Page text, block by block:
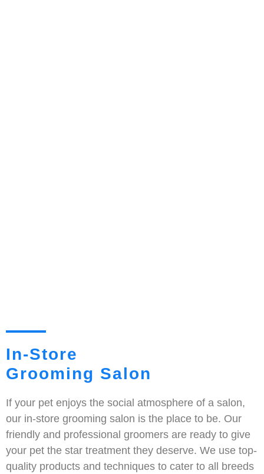
In-Store
Grooming Salon
If your pet enjoys the social atmosphere of a salon,
our in-store grooming salon is the place to be. Our
friendly and professional groomers are ready to give
your pet the star treatment they deserve. We use top-
quality products and techniques to cater to all breeds